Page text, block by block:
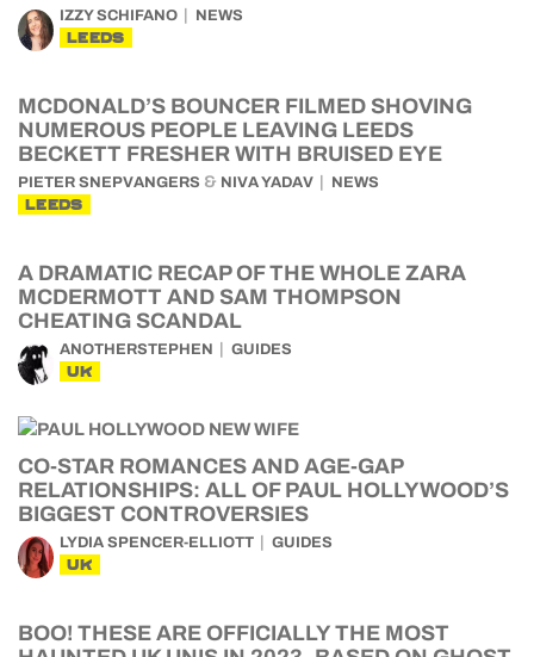
IZZY SCHIFANO NEWS
LEEDS
MCDONALD’S BOUNCER FILMED SHOVING
NUMEROUS PEOPLE LEAVING LEEDS
BECKETT FRESHER WITH BRUISED EYE
PIETER SNEPVANGERS & NIVA YADAV NEWS
LEEDS
A DRAMATIC RECAP OF THE WHOLE ZARA
MCDERMOTT AND SAM THOMPSON
CHEATING SCANDAL
ANOTHERSTEPHEN GUIDES
UK
CO-STAR ROMANCES AND AGE-GAP
RELATIONSHIPS: ALL OF PAUL HOLLYWOOD’S
BIGGEST CONTROVERSIES
LYDIA SPENCER-ELLIOTT GUIDES
UK
BOO! THESE ARE OFFICIALLY THE MOST